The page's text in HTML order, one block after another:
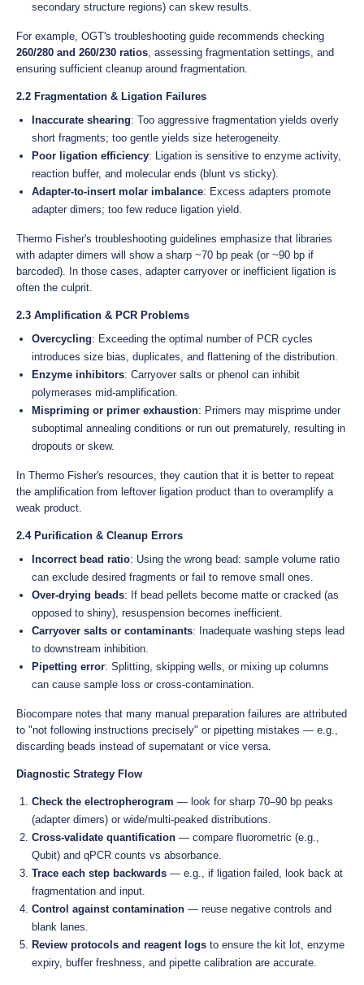
secondary structure regions) can skew results.
For example, OGT's troubleshooting guide recommends checking
260/280 and 260/230 ratios, assessing fragmentation settings, and
ensuring sufficient cleanup around fragmentation.
2.2 Fragmentation & Ligation Failures
Inaccurate shearing: Too aggressive fragmentation yields overly
short fragments; too gentle yields size heterogeneity.
Poor ligation efficiency: Ligation is sensitive to enzyme activity,
reaction buffer, and molecular ends (blunt vs sticky).
Adapter-to-insert molar imbalance: Excess adapters promote
adapter dimers; too few reduce ligation yield.
Thermo Fisher's troubleshooting guidelines emphasize that libraries
with adapter dimers will show a sharp ~70 bp peak (or ~90 bp if
barcoded). In those cases, adapter carryover or inefficient ligation is
often the culprit.
2.3 Amplification & PCR Problems
Overcycling: Exceeding the optimal number of PCR cycles
introduces size bias, duplicates, and flattening of the distribution.
Enzyme inhibitors: Carryover salts or phenol can inhibit
polymerases mid-amplification.
Mispriming or primer exhaustion: Primers may misprime under
suboptimal annealing conditions or run out prematurely, resulting in
dropouts or skew.
In Thermo Fisher's resources, they caution that it is better to repeat
the amplification from leftover ligation product than to overamplify a
weak product.
2.4 Purification & Cleanup Errors
Incorrect bead ratio: Using the wrong bead: sample volume ratio
can exclude desired fragments or fail to remove small ones.
Over-drying beads: If bead pellets become matte or cracked (as
opposed to shiny), resuspension becomes inefficient.
Carryover salts or contaminants: Inadequate washing steps lead
to downstream inhibition.
Pipetting error: Splitting, skipping wells, or mixing up columns
can cause sample loss or cross-contamination.
Biocompare notes that many manual preparation failures are attributed
to "not following instructions precisely" or pipetting mistakes — e.g.,
discarding beads instead of supernatant or vice versa.
Diagnostic Strategy Flow
Check the electropherogram — look for sharp 70–90 bp peaks
(adapter dimers) or wide/multi-peaked distributions.
Cross-validate quantification — compare fluorometric (e.g.,
Qubit) and qPCR counts vs absorbance.
Trace each step backwards — e.g., if ligation failed, look back at
fragmentation and input.
Control against contamination — reuse negative controls and
blank lanes.
Review protocols and reagent logs to ensure the kit lot, enzyme
expiry, buffer freshness, and pipette calibration are accurate.